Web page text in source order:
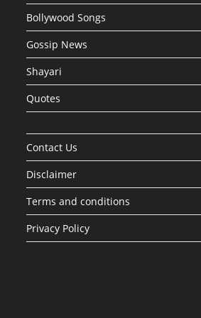
Bollywood Songs
Gossip News
Shayari
Quotes
Contact Us
Disclaimer
Terms and conditions
Privacy Policy